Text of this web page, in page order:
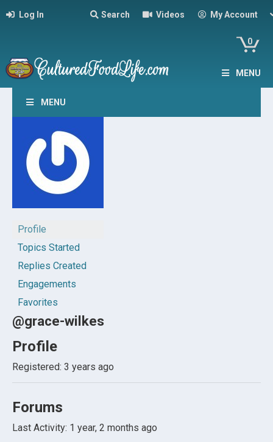
Log In Search Videos My Account
0
MENU
MENU
Profile
Topics Started
Replies Created
Engagements
Favorites
@grace-wilkes
Profile
Registered: 3 years ago
Forums
Last Activity: 1 year, 2 months ago